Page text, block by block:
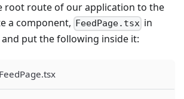
root route of our application to the
a component,
FeedPage.tsx in
and put the following inside it: